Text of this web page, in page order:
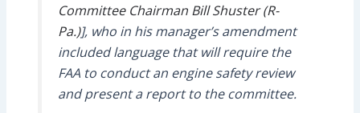
Committee Chairman Bill Shuster(R-
Pa.)], who in his manager’s amendment
included language that will require the
FAA to conduct an engine safety review
and present a report to the committee.